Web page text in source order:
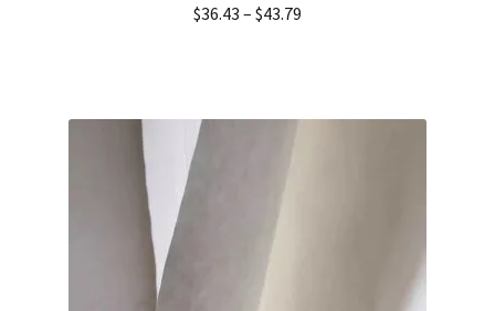
out of 5
$36.43 – $43.79